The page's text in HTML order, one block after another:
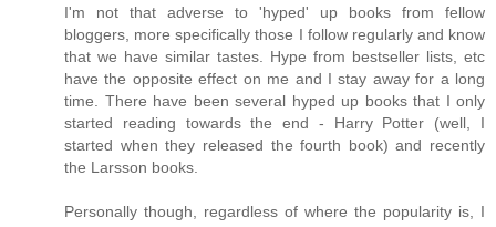
I'm not that adverse to 'hyped' up books from fellow
bloggers, more specifically those I follow regularly and know
that we have similar tastes. Hype from bestseller lists, etc
have the opposite effect on me and I stay away for a long
time. There have been several hyped up books that I only
started reading towards the end - Harry Potter (well, I
started when they released the fourth book) and recently
the Larsson books.
Personally though, regardless of where the popularity is, I